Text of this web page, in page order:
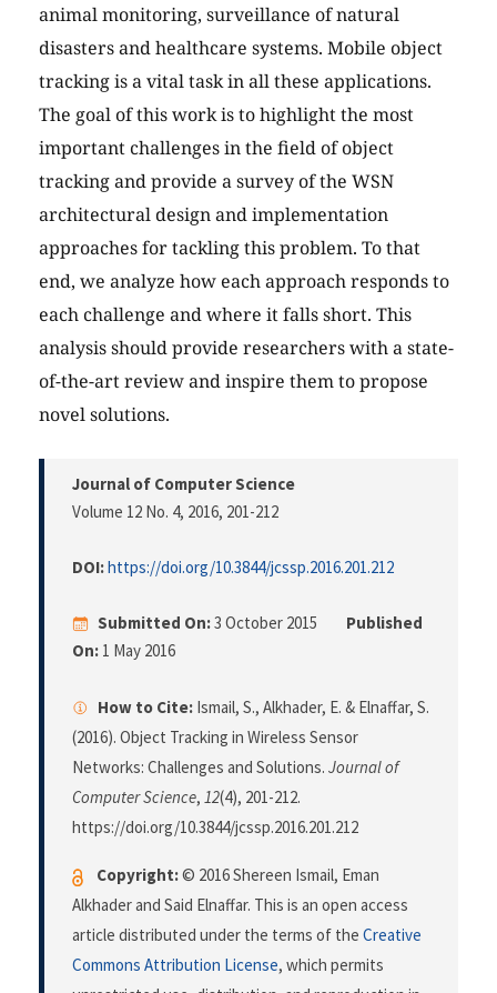
animal monitoring, surveillance of natural
disasters and healthcare systems. Mobile object
tracking is a vital task in all these applications.
The goal of this work is to highlight the most
important challenges in the field of object
tracking and provide a survey of the WSN
architectural design and implementation
approaches for tackling this problem. To that
end, we analyze how each approach responds to
each challenge and where it falls short. This
analysis should provide researchers with a state-
of-the-art review and inspire them to propose
novel solutions.
Journal of Computer Science
Volume 12 No. 4, 2016, 201-212
DOI:https://doi.org/10.3844/jcssp.2016.201.212
Submitted On:3 October 2015
Published
On: 1 May 2016
How to Cite: Ismail, S., Alkhader, E. & Elnaffar, S.
(2016). Object Tracking in Wireless Sensor
Networks: Challenges and Solutions. Journal of
Computer Science, 12(4), 201-212.
https://doi.org/10.3844/jcssp.2016.201.212
Copyright:© 2016 Shereen Ismail, Eman
Alkhader and Said Elnaffar. This is an open access
article distributed under the terms of the Creative
Commons Attribution License, which permits